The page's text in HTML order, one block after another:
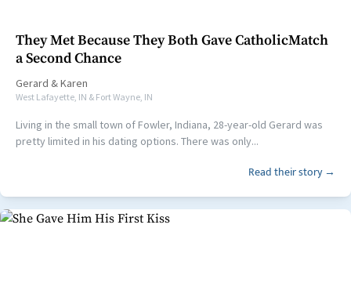
They Met Because They Both Gave CatholicMatch
a Second Chance
Gerard &Karen
West Lafayette, IN & Fort Wayne, IN
Living in the small town of Fowler, Indiana, 28-year-old Gerard was
pretty limited in his dating options. There was only...
Read their story →